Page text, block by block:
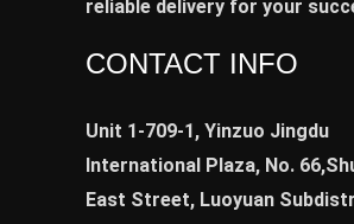
reliable delivery for your
CONTACT INFO
Unit 1-709-1, Yinzuo Jingdu
International Plaza, No.
East Street, Luoyuan